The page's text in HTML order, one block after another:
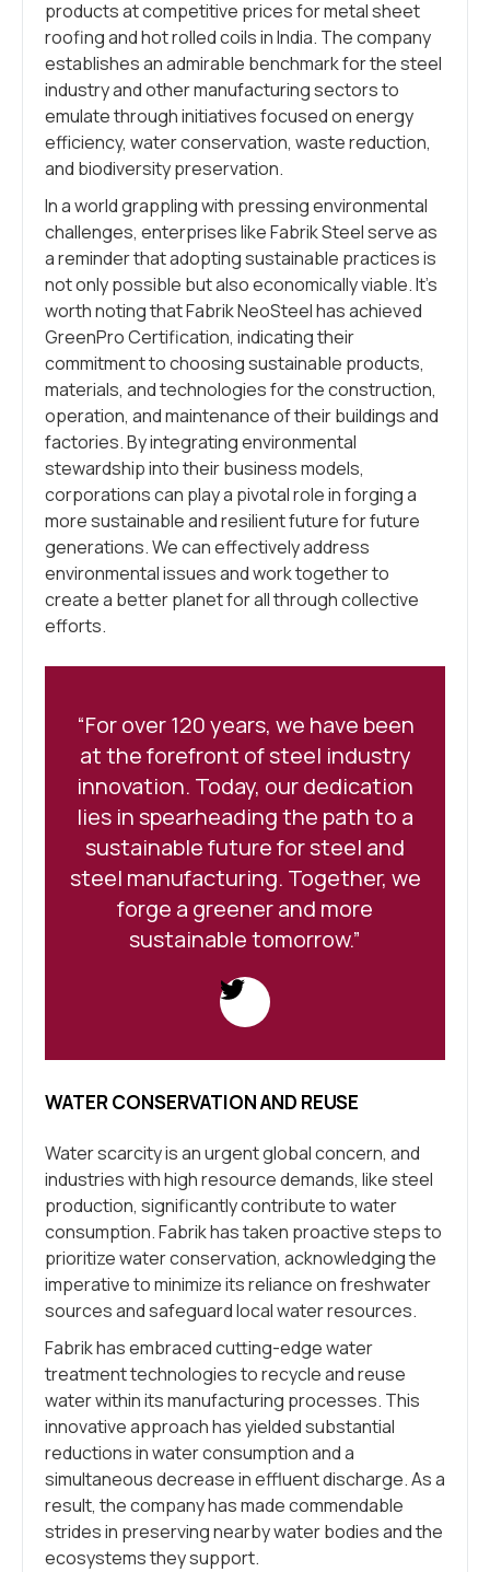
products at competitive prices for metal sheet
roofing and hot rolled coils in India. The company
establishes an admirable benchmark for the steel
industry and other manufacturing sectors to
emulate through initiatives focused on energy
efficiency, water conservation, waste reduction,
and biodiversity preservation.
In a world grappling with pressing environmental
challenges, enterprises like Fabrik Steel serve as
a reminder that adopting sustainable practices is
not only possible but also economically viable. It’s
worth noting that Fabrik NeoSteel has achieved
GreenPro Certification, indicating their
commitment to choosing sustainable products,
materials, and technologies for the construction,
operation, and maintenance of their buildings and
factories. By integrating environmental
stewardship into their business models,
corporations can play a pivotal role in forging a
more sustainable and resilient future for future
generations. We can effectively address
environmental issues and work together to
create a better planet for all through collective
efforts.
“For over 120 years, we have been
at the forefront of steel industry
innovation. Today, our dedication
lies in spearheading the path to a
sustainable future for steel and
steel manufacturing. Together, we
forge a greener and more
sustainable tomorrow.”
WATER CONSERVATION AND REUSE
Water scarcity is an urgent global concern, and
industries with high resource demands, like steel
production, significantly contribute to water
consumption. Fabrik has taken proactive steps to
prioritize water conservation, acknowledging the
imperative to minimize its reliance on freshwater
sources and safeguard local water resources.
Fabrik has embraced cutting-edge water
treatment technologies to recycle and reuse
water within its manufacturing processes. This
innovative approach has yielded substantial
reductions in water consumption and a
simultaneous decrease in effluent discharge. As a
result, the company has made commendable
strides in preserving nearby water bodies and the
ecosystems they support.